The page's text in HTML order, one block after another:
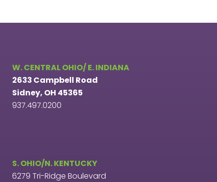
W. CENTRAL OHIO/ E. INDIANA
2633 Campbell Road
Sidney, OH 45365
937.497.0200
S. OHIO/N. KENTUCKY
6279 Tri-Ridge Boulevard